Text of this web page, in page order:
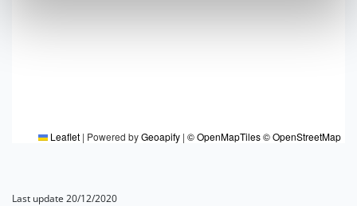
Leaflet | Powered byGeoapify | © OpenMapTiles© OpenStreetMap
Last update 20/12/2020